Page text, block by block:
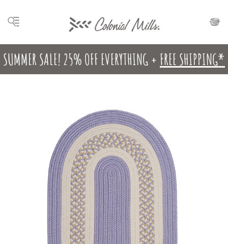
SUMMER SALE! 25% OFF EVERYTHING + FREE SHIPPING*